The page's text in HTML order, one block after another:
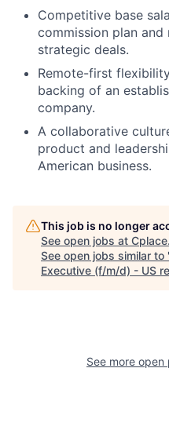
Competitive base
commission plan
strategic deals.
Remote-first
backing of an
company.
A collaborative
product and
American business.
This job is no longer
See open jobs at Cplace.
See open jobs similar to
Executive (f/m/d) - US
See more open